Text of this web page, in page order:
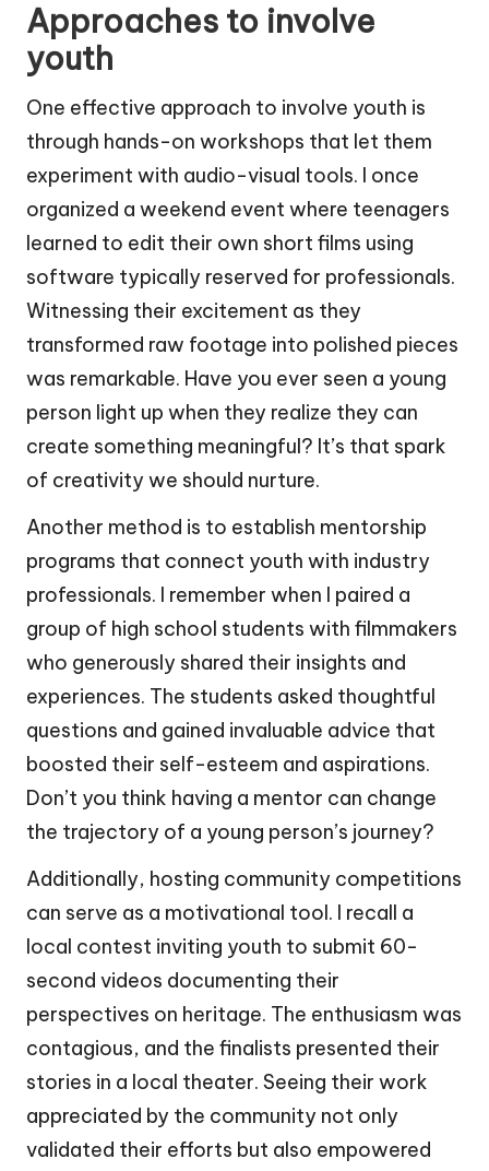
Approaches to involve
youth
One effective approach to involve youth is
through hands-on workshops that let them
experiment with audio-visual tools. I once
organized a weekend event where teenagers
learned to edit their own short films using
software typically reserved for professionals.
Witnessing their excitement as they
transformed raw footage into polished pieces
was remarkable. Have you ever seen a young
person light up when they realize they can
create something meaningful? It’s that spark
of creativity we should nurture.
Another method is to establish mentorship
programs that connect youth with industry
professionals. I remember when I paired a
group of high school students with filmmakers
who generously shared their insights and
experiences. The students asked thoughtful
questions and gained invaluable advice that
boosted their self-esteem and aspirations.
Don’t you think having a mentor can change
the trajectory of a young person’s journey?
Additionally, hosting community competitions
can serve as a motivational tool. I recall a
local contest inviting youth to submit 60-
second videos documenting their
perspectives on heritage. The enthusiasm was
contagious, and the finalists presented their
stories in a local theater. Seeing their work
appreciated by the community not only
validated their efforts but also empowered